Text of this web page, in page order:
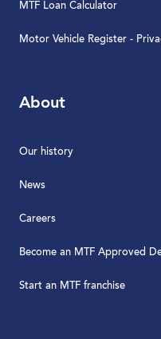
MTF Loan Calculator
Motor Vehicle Register -
About
Our history
News
Careers
Become an MTF Approved
Start an MTF franchise